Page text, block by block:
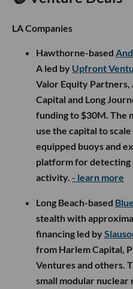
LA Companies
Hawthorne-based
A led by Upfront
Valor Equity Partners,
Capital and Long
funding to $30M. The
use the capital to
equipped buoys and
platform for
activity. - learn more
Long Beach-based
stealth with
financing led by
from Harlem Capital,
Ventures and others.
small modular